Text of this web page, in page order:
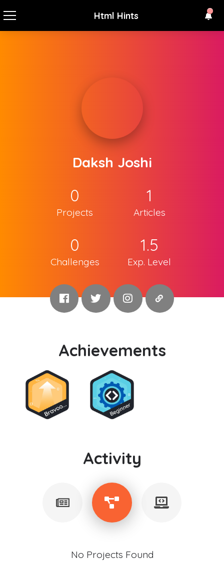
Html Hints
Daksh Joshi
0
Projects
1
Articles
0
Challenges
1.5
Exp. Level
Achievements
Activity
No Projects Found